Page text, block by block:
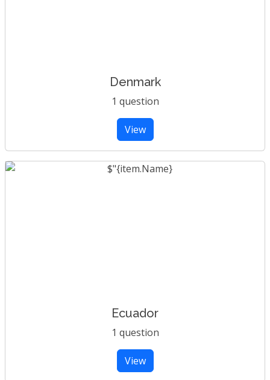
Denmark
1 question
View
Ecuador
1 question
View